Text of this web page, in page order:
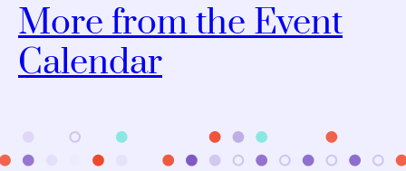
More from the Event
Calendar